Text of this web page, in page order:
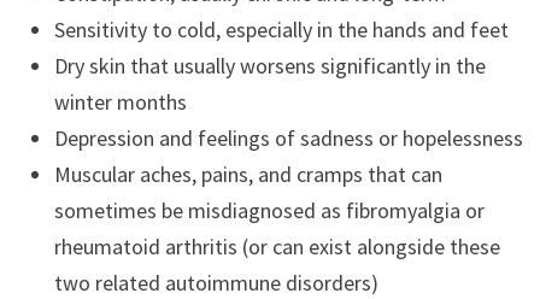
Sensitivity to cold, especially in the hands and feet
Dry skin that usually worsens significantly in the
winter months
Depression and feelings of sadness or hopelessness
Muscular aches, pains, and cramps that can
sometimes be misdiagnosed as fibromyalgia or
rheumatoid arthritis (or can exist alongside these
two related autoimmune disorders)